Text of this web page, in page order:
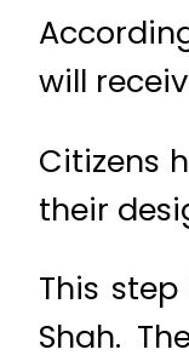
will
Citizens
their
This
Shah.